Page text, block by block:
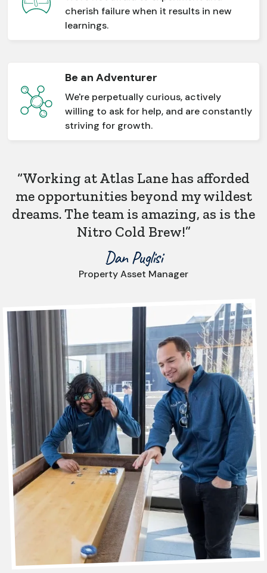
cherish failure when it results in new
learnings.
Be an Adventurer
We're perpetually curious, actively
willing to ask for help, and are constantly
striving for growth.
“Working at Atlas Lane has afforded
me opportunities beyond my wildest
dreams. The team is amazing, as is the
Nitro Cold Brew!”
Dan Puglisi
Property Asset Manager